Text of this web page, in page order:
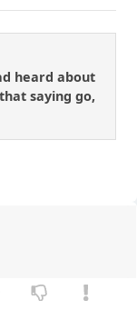
heard about
saying go,